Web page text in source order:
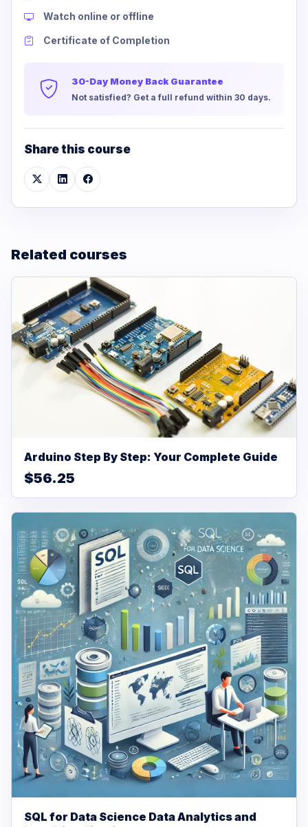
Watch online or offline
Certificate of Completion
30-Day Money Back Guarantee
Not satisfied? Get a full refund within 30 days.
Share this course
Related courses
Arduino Step By Step: Your Complete Guide
$56.25
SQL for Data Science Data Analytics and